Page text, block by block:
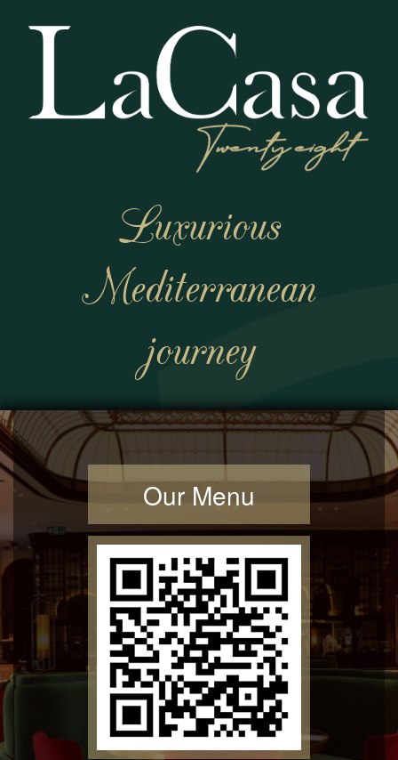
Luxurious
Mediterranean
journey
Our Menu